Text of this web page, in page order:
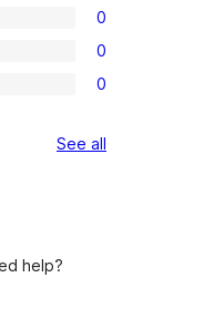
0
0
0
See all
help?